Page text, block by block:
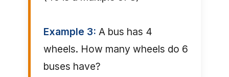
Example 3: A bus has 4
wheels. How many wheels do 6
buses have?